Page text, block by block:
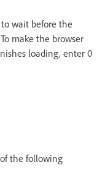
wait before the
make the browser
loading, enter 0
the following